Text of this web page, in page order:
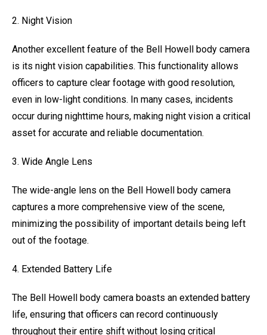
2. Night Vision
Another excellent feature of the Bell Howell body camera
is its night vision capabilities. This functionality allows
officers to capture clear footage with good resolution,
even in low-light conditions. In many cases, incidents
occur during nighttime hours, making night vision a critical
asset for accurate and reliable documentation.
3. Wide Angle Lens
The wide-angle lens on the Bell Howell body camera
captures a more comprehensive view of the scene,
minimizing the possibility of important details being left
out of the footage.
4. Extended Battery Life
The Bell Howell body camera boasts an extended battery
life, ensuring that officers can record continuously
throughout their entire shift without losing critical